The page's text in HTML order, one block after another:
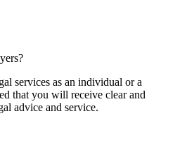
services as an individual or a
that you will receive clear and
advice and service.